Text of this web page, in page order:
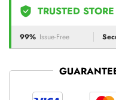
TRUSTED STORE
99% Issue-Free